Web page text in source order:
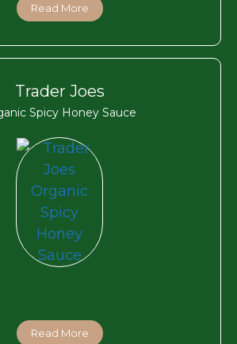
Read More
Trader Joes
Spicy Honey Sauce
Read More